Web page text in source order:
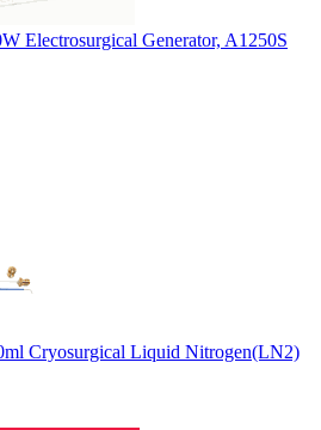
Electrosurgical Generator, A1250S
Cryosurgical Liquid Nitrogen(LN2)